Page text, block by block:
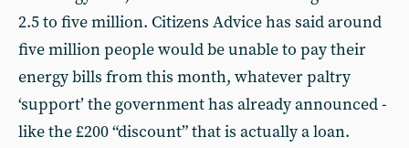
2.5 to five million. Citizens Advice has said around
five million people would be unable to pay their
energy bills from this month, whatever paltry
‘support’ the government has already announced -
like the £200 “discount” that is actually a loan.